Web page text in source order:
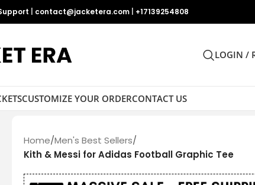
contact@jacketera.com +17139254808
LOGIN /
CUSTOMIZE YOUR ORDERCONTACT US
Home/Men's Best Sellers/
Kith & Messi for Adidas Football Graphic Tee